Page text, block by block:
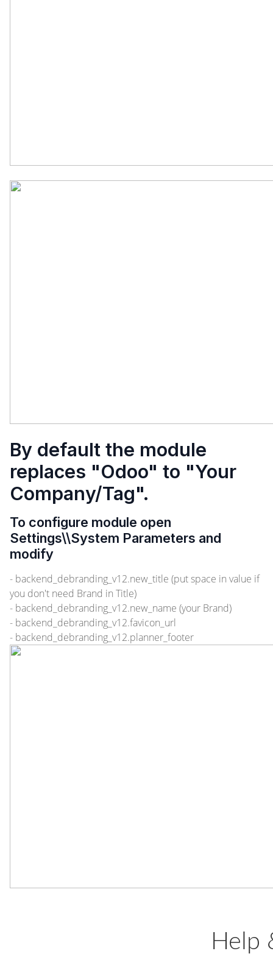
By default the module
replaces "Odoo" to "Your
Company/Tag".
To configure module open
Settings\\System Parameters and
modify
- backend_debranding_v12.new_title (put space in value if
you don't need Brand in Title)
- backend_debranding_v12.new_name (your Brand)
- backend_debranding_v12.favicon_url
- backend_debranding_v12.planner_footer
Help